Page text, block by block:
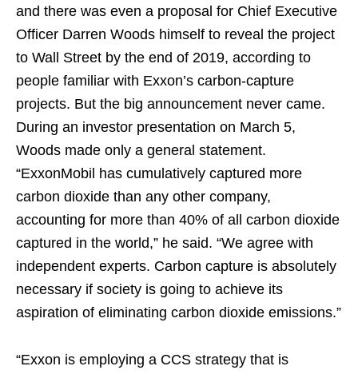
and there was even a proposal for Chief Executive
Officer Darren Woods himself to reveal the project
to Wall Street by the end of 2019, according to
people familiar with Exxon’s carbon-capture
projects. But the big announcement never came.
During an investor presentation on March 5,
Woods made only a general statement.
“ExxonMobil has cumulatively captured more
carbon dioxide than any other company,
accounting for more than 40% of all carbon dioxide
captured in the world,” he said. “We agree with
independent experts. Carbon capture is absolutely
necessary if society is going to achieve its
aspiration of eliminating carbon dioxide emissions.”
“Exxon is employing a CCS strategy that is